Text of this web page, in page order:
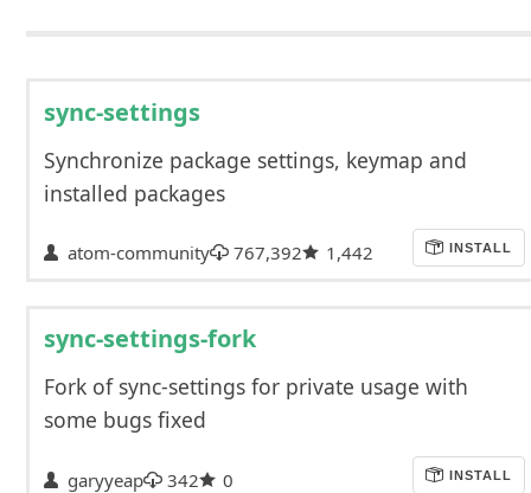
sync-settings
Synchronize package settings, keymap and
installed packages
atom-community 767,392 1,442 INSTALL
sync-settings-fork
Fork of sync-settings for private usage with
some bugs fixed
garyyeap 342 0 INSTALL